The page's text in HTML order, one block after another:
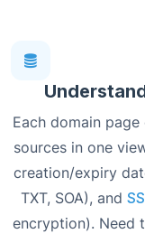
Each domain
sources in one
creation/expiry
TXT, SOA), and
encryption). Need